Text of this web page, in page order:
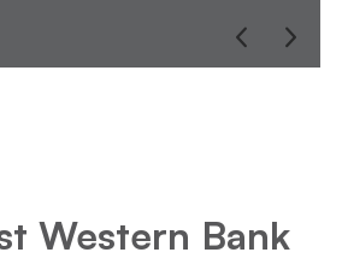
Western Bank